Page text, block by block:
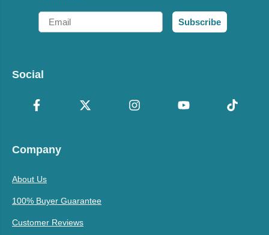
Email
Subscribe
Social
Company
About Us
100% Buyer Guarantee
Customer Reviews